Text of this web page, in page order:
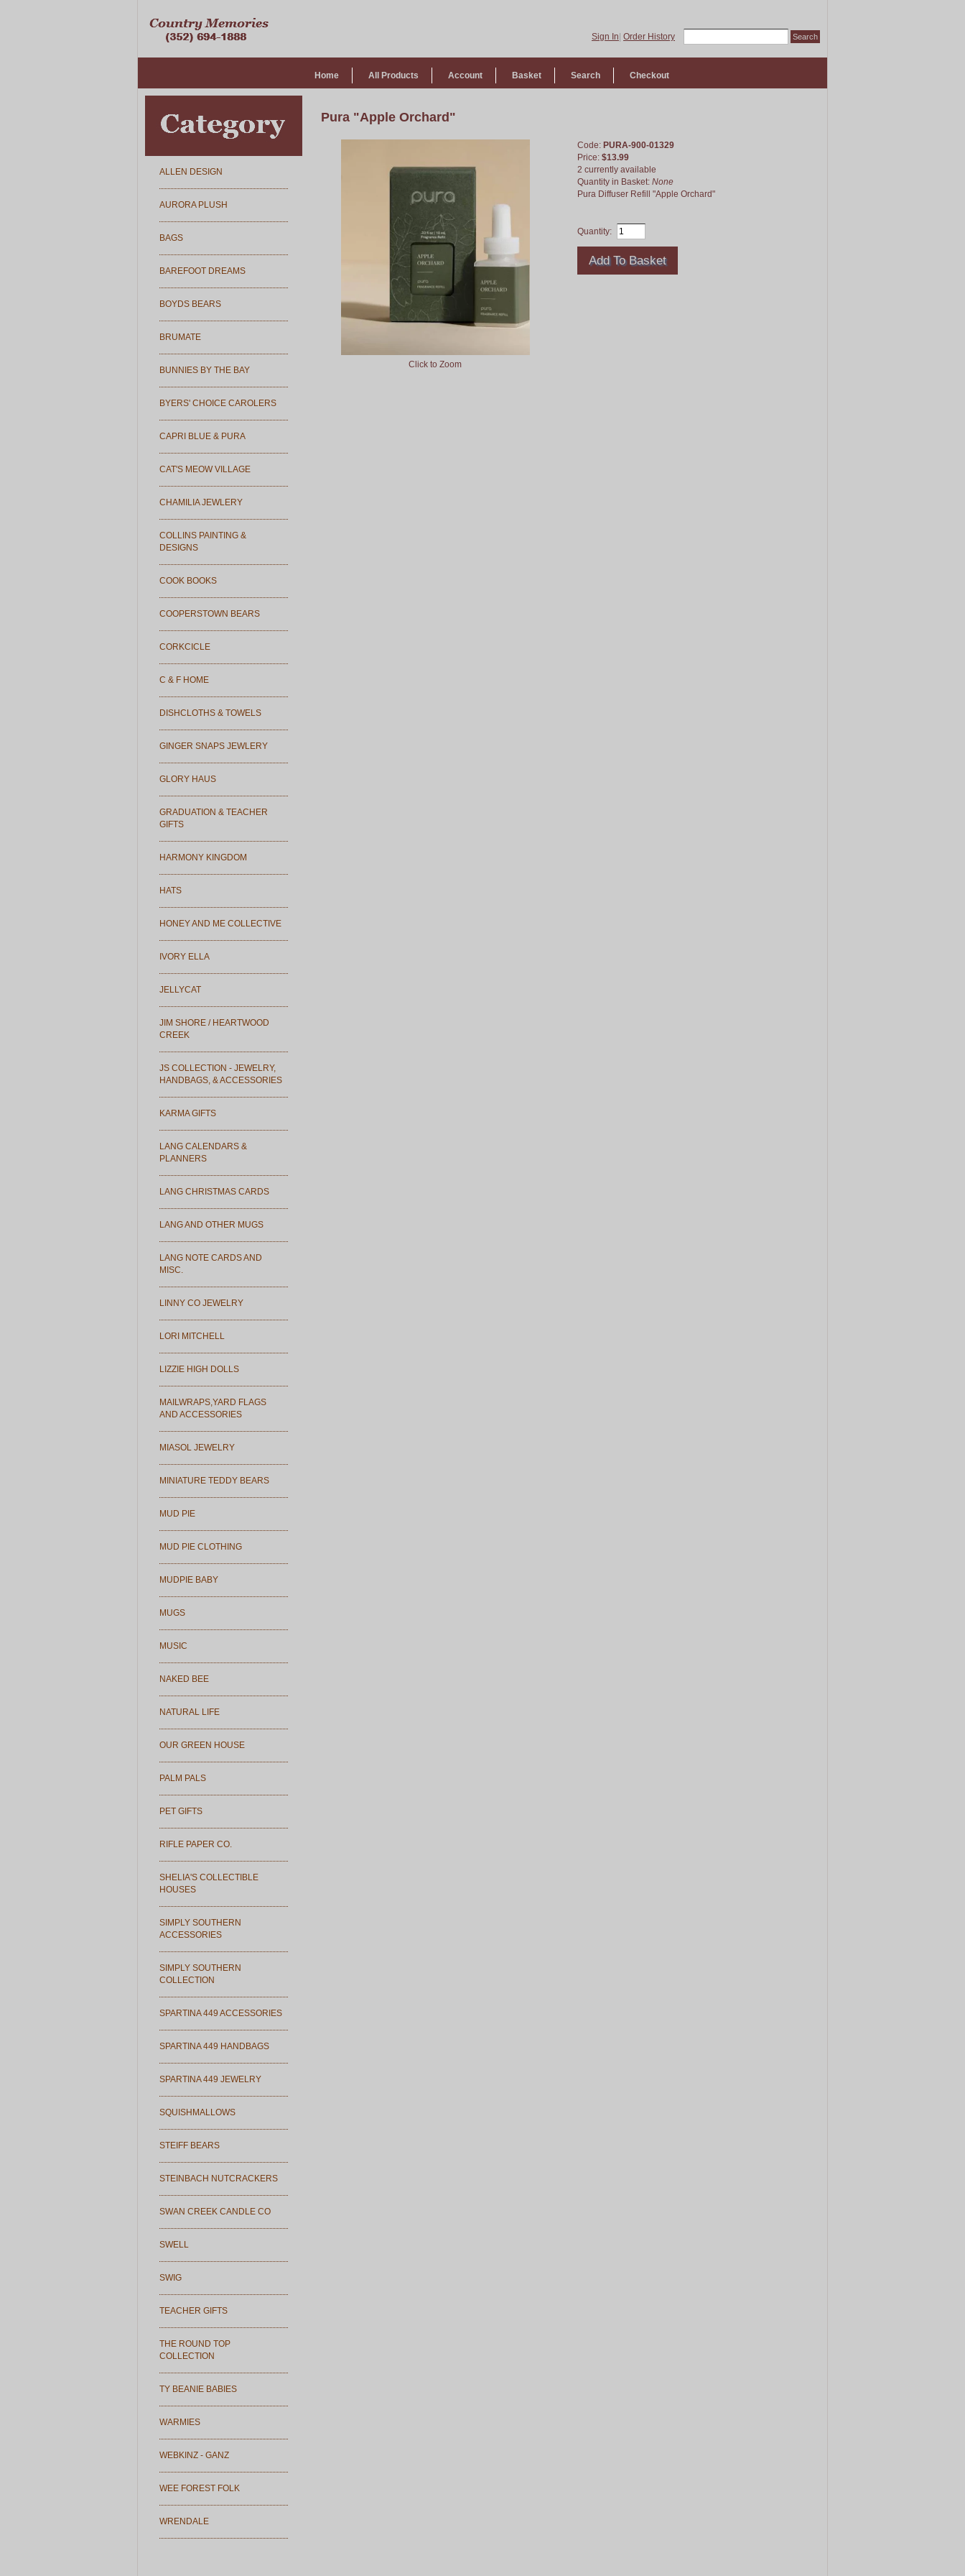
Sign In Order History
Checkout
Search
Basket
Account
All Products
Home
ALLEN DESIGN
AURORA PLUSH
BAGS
BAREFOOT DREAMS
BOYDS BEARS
BRUMATE
BUNNIES BY THE BAY
BYERS' CHOICE CAROLERS
CAPRI BLUE & PURA
CAT'S MEOW VILLAGE
CHAMILIA JEWLERY
COLLINS PAINTING &
DESIGNS
COOK BOOKS
COOPERSTOWN BEARS
CORKCICLE
C & F HOME
DISHCLOTHS & TOWELS
GINGER SNAPS JEWLERY
GLORY HAUS
GRADUATION & TEACHER
GIFTS
HARMONY KINGDOM
HATS
HONEY AND ME COLLECTIVE
IVORY ELLA
JELLYCAT
JIM SHORE / HEARTWOOD
CREEK
JS COLLECTION - JEWELRY,
HANDBAGS, & ACCESSORIES
KARMA GIFTS
LANG CALENDARS &
PLANNERS
LANG CHRISTMAS CARDS
LANG AND OTHER MUGS
LANG NOTE CARDS AND
MISC.
LINNY CO JEWELRY
LORI MITCHELL
LIZZIE HIGH DOLLS
MAILWRAPS,YARD FLAGS
AND ACCESSORIES
MIASOL JEWELRY
MINIATURE TEDDY BEARS
MUD PIE
MUD PIE CLOTHING
MUDPIE BABY
MUGS
MUSIC
NAKED BEE
NATURAL LIFE
OUR GREEN HOUSE
PALM PALS
PET GIFTS
RIFLE PAPER CO.
SHELIA'S COLLECTIBLE
HOUSES
SIMPLY SOUTHERN
ACCESSORIES
SIMPLY SOUTHERN
COLLECTION
SPARTINA 449 ACCESSORIES
SPARTINA 449 HANDBAGS
SPARTINA 449 JEWELRY
SQUISHMALLOWS
STEIFF BEARS
STEINBACH NUTCRACKERS
SWAN CREEK CANDLE CO
SWELL
SWIG
TEACHER GIFTS
THE ROUND TOP
COLLECTION
TY BEANIE BABIES
WARMIES
WEBKINZ - GANZ
WEE FOREST FOLK
WRENDALE
Pura "Apple Orchard"
Click to Zoom
Code: PURA-900-01329
Price: $13.99
2 currently available
Quantity in Basket: None
Pura Diffuser Refill "Apple Orchard"
Quantity: